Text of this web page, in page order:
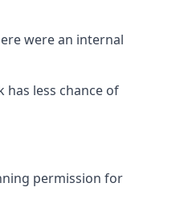
were an internal
less chance of
permission for